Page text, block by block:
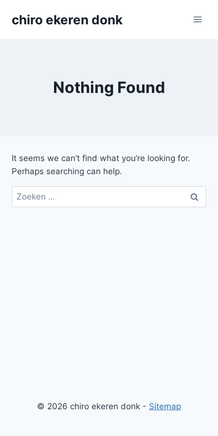
chiro ekeren donk
Nothing Found
It seems we can’t find what you’re looking for.
Perhaps searching can help.
Zoeken
naar:
© 2026 chiro ekeren donk - Sitemap